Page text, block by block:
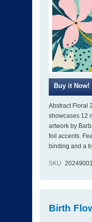
Abstract Floral
showcases 12
artwork by
foil accents.
binding and a
SKU
Birth